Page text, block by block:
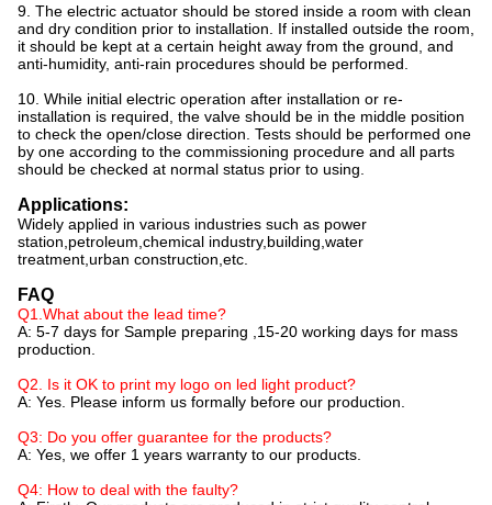
9. The electric actuator should be stored inside a room with clean
and dry condition prior to installation. If installed outside the room,
it should be kept at a certain height away from the ground, and
anti-humidity, anti-rain procedures should be performed.
10. While initial electric operation after installation or re-
installation is required, the valve should be in the middle position
to check the open/close direction. Tests should be performed one
by one according to the commissioning procedure and all parts
should be checked at normal status prior to using.
Applications:
Widely applied in various industries such as power
station,petroleum,chemical industry,building,water
treatment,urban construction,etc.
FAQ
Q1.What about the lead time?
A: 5-7 days for Sample preparing ,15-20 working days for mass
production.
Q2. Is it OK to print my logo on led light product?
A: Yes. Please inform us formally before our production.
Q3: Do you offer guarantee for the products?
A: Yes, we offer 1 years warranty to our products.
Q4: How to deal with the faulty?